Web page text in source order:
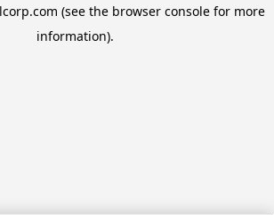
(see the browser console for more
information).